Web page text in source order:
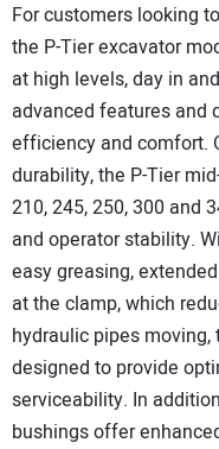
For customers looking
the P-Tier excavator
at high levels, day in
advanced features and
efficiency and comfort.
durability, the P-Tier
210, 245, 250, 300 and
and operator stability.
easy greasing,
at the clamp, which
hydraulic pipes
designed to provide
serviceability. In
bushings offer